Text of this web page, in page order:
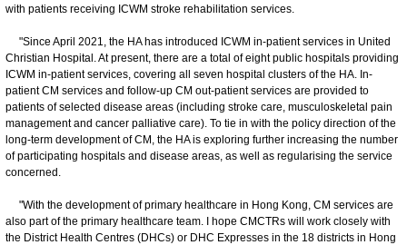
with patients receiving ICWM stroke rehabilitation services.
"Since April 2021, the HA has introduced ICWM in-patient services in United
Christian Hospital. At present, there are a total of eight public hospitals providing
ICWM in-patient services, covering all seven hospital clusters of the HA. In-
patient CM services and follow-up CM out-patient services are provided to
patients of selected disease areas (including stroke care, musculoskeletal pain
management and cancer palliative care). To tie in with the policy direction of the
long-term development of CM, the HA is exploring further increasing the number
of participating hospitals and disease areas, as well as regularising the service
concerned.
"With the development of primary healthcare in Hong Kong, CM services are
also part of the primary healthcare team. I hope CMCTRs will work closely with
the District Health Centres (DHCs) or DHC Expresses in the 18 districts in Hong